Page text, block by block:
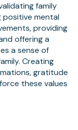
family
positive mental
providing
offering a
a sense of
Creating
gratitude
these values